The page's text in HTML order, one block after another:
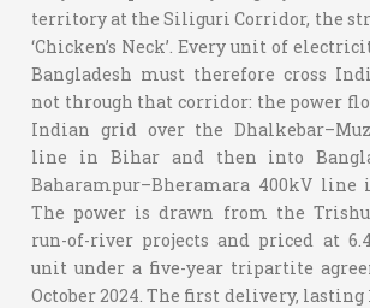
territory at the Siliguri Corridor, the
‘Chicken’s Neck’. Every unit of
Bangladesh must therefore cross
not through that corridor: the power
Indian grid over the
line in Bihar and then into
Baharampur–Bheramara 400kV line
The power is drawn from the
run-of-river projects and priced at
unit under a five-year tripartite
October 2024. The first delivery, lasting